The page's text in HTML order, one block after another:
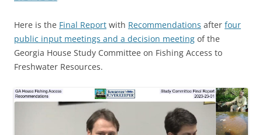
Here is the Final Report with Recommendations after four
public input meetings and a decision meeting of the
Georgia House Study Committee on Fishing Access to
Freshwater Resources.